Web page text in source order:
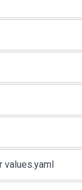
values.yaml